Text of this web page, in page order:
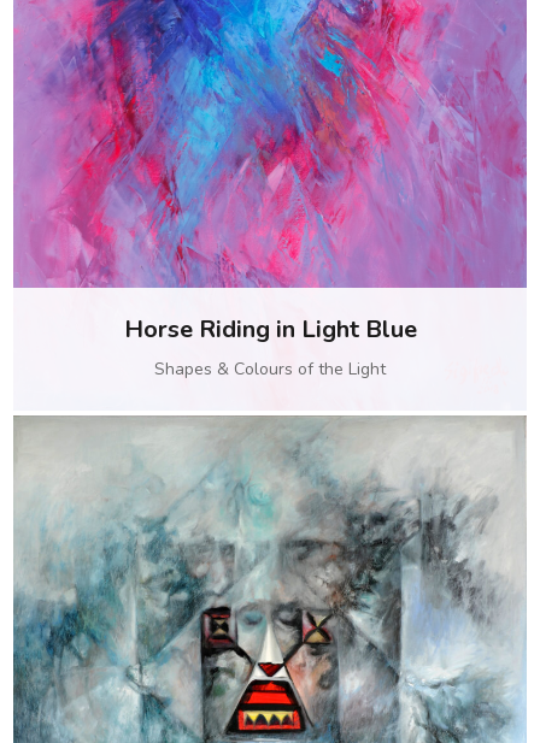
Horse Riding in Light Blue
Shapes & Colours of the Light